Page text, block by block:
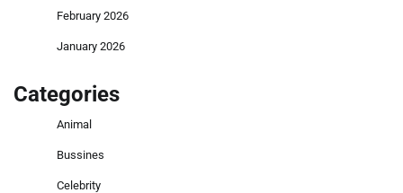
February 2026
January 2026
Categories
Animal
Bussines
Celebrity